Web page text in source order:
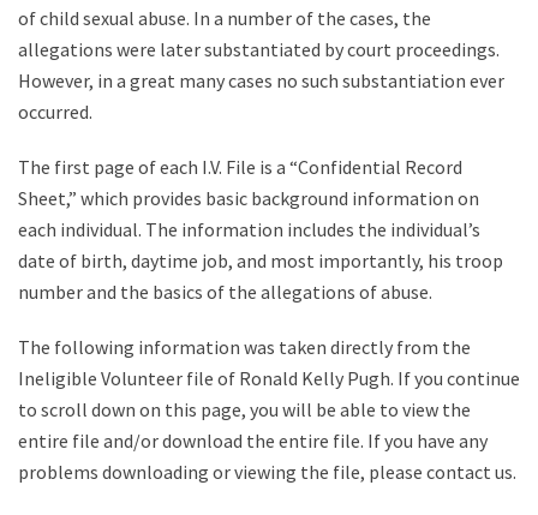
of child sexual abuse. In a number of the cases, the
allegations were later substantiated by court proceedings.
However, in a great many cases no such substantiation ever
occurred.
The first page of each I.V. File is a “Confidential Record
Sheet,” which provides basic background information on
each individual. The information includes the individual’s
date of birth, daytime job, and most importantly, his troop
number and the basics of the allegations of abuse.
The following information was taken directly from the
Ineligible Volunteer file of Ronald Kelly Pugh. If you continue
to scroll down on this page, you will be able to view the
entire file and/or download the entire file. If you have any
problems downloading or viewing the file, please contact us.